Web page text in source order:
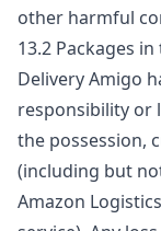
other harmful
13.2 Packages
Delivery Amigo
responsibility or
the possession,
(including but
Amazon